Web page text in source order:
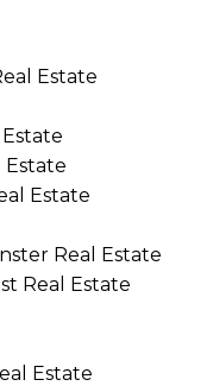
Estate
Estate
Estate
Real Estate
Real Estate
Estate